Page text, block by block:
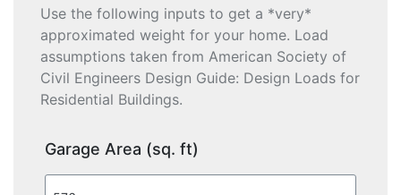
Use the following inputs to get a *very*
approximated weight for your home. Load
assumptions taken from American Society of
Civil Engineers Design Guide: Design Loads for
Residential Buildings.
Garage Area (sq. ft)